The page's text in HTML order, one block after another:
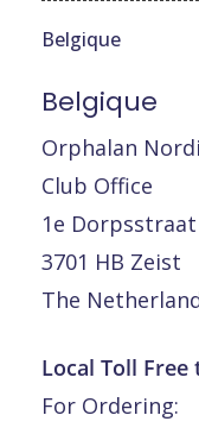
Belgique
Belgique
Orphalan
Club Office
1e
3701 HB Zeist
The
Local Toll Free
For Ordering: